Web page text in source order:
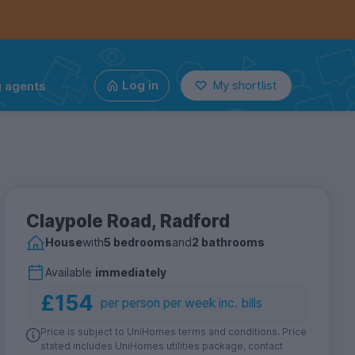
agents Log in My shortlist
Claypole Road, Radford
Housewith5 bedroomsand2 bathrooms
Available immediately
£154 per person per week inc. bills
Price is subject to UniHomes terms and conditions. Price
stated includes UniHomes utilities package, contact